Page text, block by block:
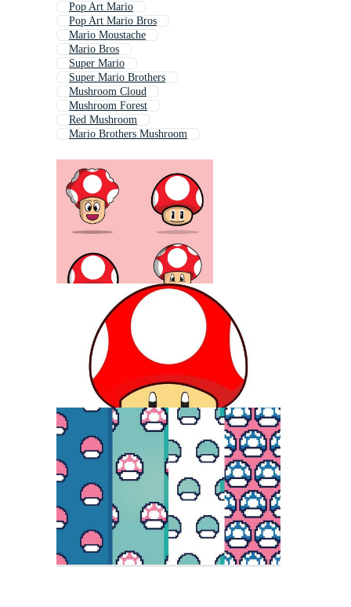
Pop Art Mario
Pop Art Mario Bros
Mario Moustache
Mario Bros
Super Mario
Super Mario Brothers
Mushroom Cloud
Mushroom Forest
Red Mushroom
Mario Brothers Mushroom